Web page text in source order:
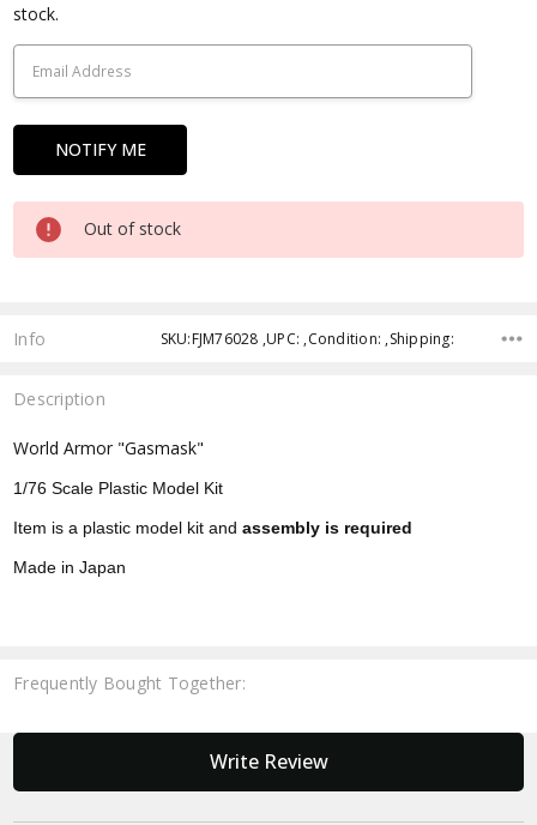
Stock:
stock.
Out of stock
Info SKU:FJM76028 ,UPC: ,Condition: ,Shipping:
Description
World Armor "Gasmask"
1/76 Scale Plastic Model Kit
Item is a plastic model kit andassembly is required
Made in Japan
Frequently Bought Together:
Write Review
New content loaded